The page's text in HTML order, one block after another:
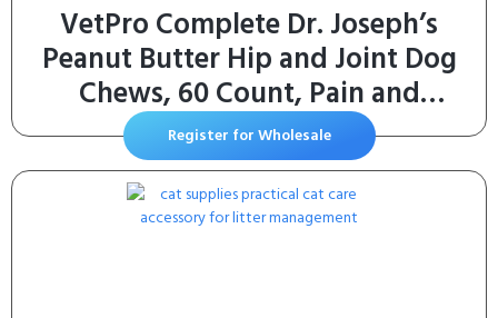
VetPro Complete Dr. Joseph’s
Peanut Butter Hip and Joint Dog
Chews, 60 Count, Pain and
Inflammation Relief with
Glucosamine, Chondroitin, MSM,
Turmeric, Vitamin C, Omega 3,
Treats Hip Dysplasia
Register for Wholesale